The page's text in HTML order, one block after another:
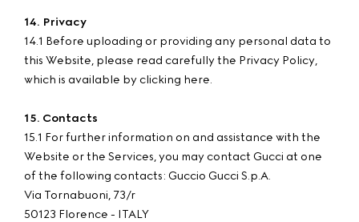
14. Privacy
14.1 Before uploading or providing any personal data to
this Website, please read carefully the Privacy Policy,
which is available by clicking here.
15. Contacts
15.1 For further information on and assistance with the
Website or the Services, you may contact Gucci at one
of the following contacts: Guccio Gucci S.p.A.
Via Tornabuoni, 73/r
50123 Florence - ITALY